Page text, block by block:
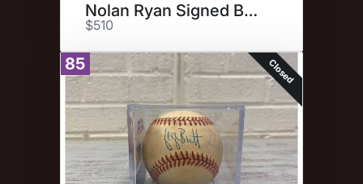
Nolan Ryan Signed Baseball
$510
85 Closed